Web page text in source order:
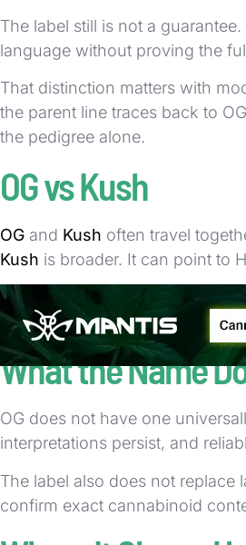
The label still is not a
language without proving the
That distinction matters with
the parent line traces back to
the pedigree alone.
OG vs Kush
OG and Kush often travel
Kush is broader. It can point to
That overlap is one reason
about lineage and market
What the Name
OG does not have one
interpretations persist, and
The label also does not replace
confirm exact cannabinoid